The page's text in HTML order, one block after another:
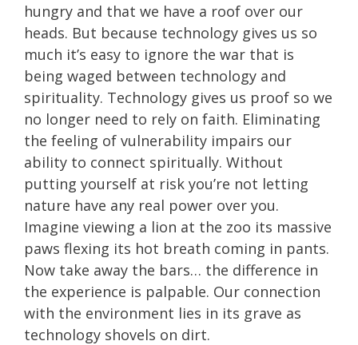
hungry and that we have a roof over our
heads. But because technology gives us so
much it’s easy to ignore the war that is
being waged between technology and
spirituality. Technology gives us proof so we
no longer need to rely on faith. Eliminating
the feeling of vulnerability impairs our
ability to connect spiritually. Without
putting yourself at risk you’re not letting
nature have any real power over you.
Imagine viewing a lion at the zoo its massive
paws flexing its hot breath coming in pants.
Now take away the bars… the difference in
the experience is palpable. Our connection
with the environment lies in its grave as
technology shovels on dirt.